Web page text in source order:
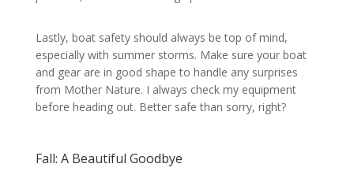
Lastly, boat safety should always be top of mind,
especially with summer storms. Make sure your boat
and gear are in good shape to handle any surprises
from Mother Nature. I always check my equipment
before heading out. Better safe than sorry, right?
Fall: A Beautiful Goodbye